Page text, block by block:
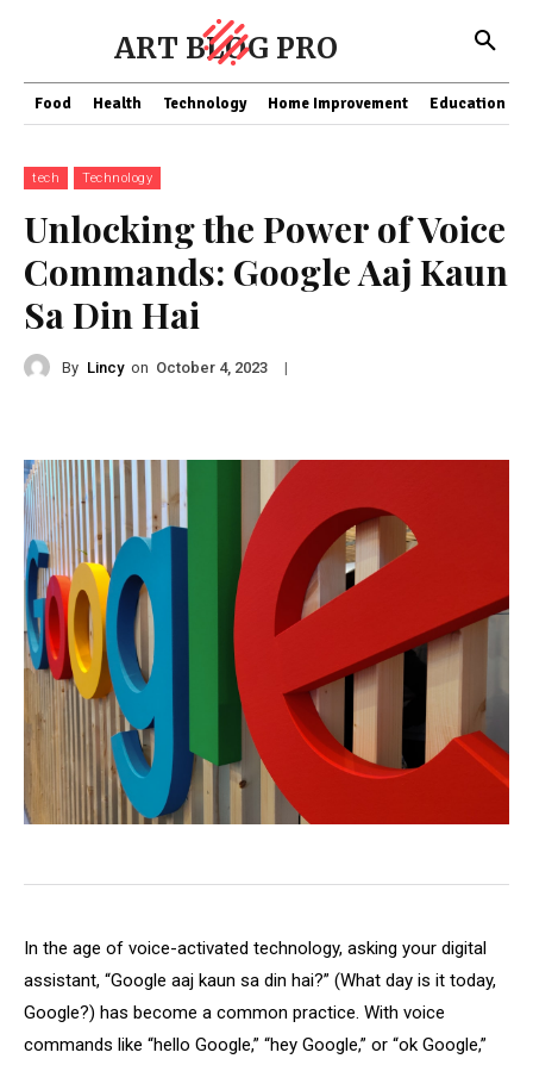
ART BLOG PRO
Food Health Technology Home Improvement Education
tech Technology
Unlocking the Power of Voice
Commands: Google Aaj Kaun
Sa Din Hai
By Lincy on October 4, 2023 |
In the age of voice-activated technology, asking your digital
assistant, “Google aaj kaun sa din hai?” (What day is it today,
Google?) has become a common practice. With voice
commands like “hello Google,” “hey Google,” or “ok Google,”